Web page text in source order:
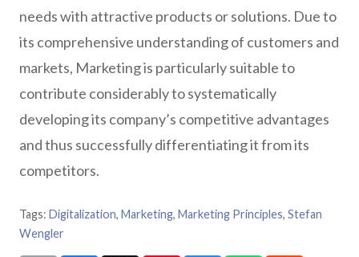
needs with attractive products or solutions. Due to
its comprehensive understanding of customers and
markets, Marketing is particularly suitable to
contribute considerably to systematically
developing its company’s competitive advantages
and thus successfully differentiating it from its
competitors.
Tags: Digitalization, Marketing, Marketing Principles, Stefan
Wengler